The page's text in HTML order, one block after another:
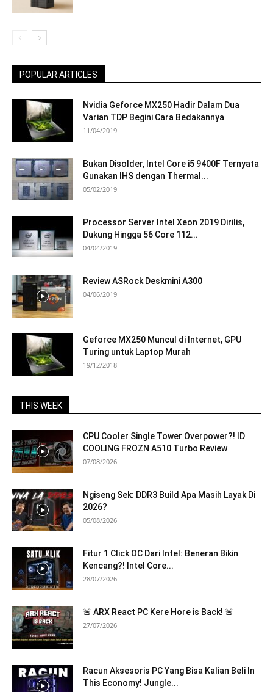
POPULAR ARTICLES
Nvidia Geforce MX250 Hadir Dalam Dua
Varian TDP Begini Cara Bedakannya
11/04/2019
Bukan Disolder, Intel Core i5 9400F Ternyata
Gunakan IHS dengan Thermal...
05/02/2019
Processor Server Intel Xeon 2019 Dirilis,
Dukung Hingga 56 Core 112...
04/04/2019
Review ASRock Deskmini A300
04/06/2019
Geforce MX250 Muncul di Internet, GPU
Turing untuk Laptop Murah
19/12/2018
THIS WEEK
CPU Cooler Single Tower Overpower?! ID
COOLING FROZN A510 Turbo Review
07/08/2026
Ngiseng Sek: DDR3 Build Apa Masih Layak Di
2026?
05/08/2026
Fitur 1 Click OC Dari Intel: Beneran Bikin
Kencang?! Intel Core...
28/07/2026
🚨 ARX React PC Kere Hore is Back! 🚨
27/07/2026
Racun Aksesoris PC Yang Bisa Kalian Beli In
This Economy! Jungle...